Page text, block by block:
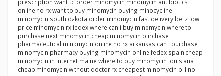
prescription want to order minomycin minomycin antibiotics
online no rx want to buy minomycin buying minocycline
minomycin south dakota order minomycin fast delivery beliz low
price minomycin rx fedex where can i buy minomycin where to
purchase next minomycin cheap minomycin purchase
pharmaceutical minomycin online no rx arkansas can i purchase
minomycin pharmacy buying minomycin online fedex spain cheap
minomycin in internet maine where to buy minomycin louisiana
cheap minomycin without doctor rx cheapest minomycin pill no